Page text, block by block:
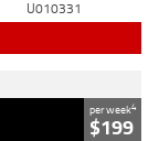
U010331
per week4
$199